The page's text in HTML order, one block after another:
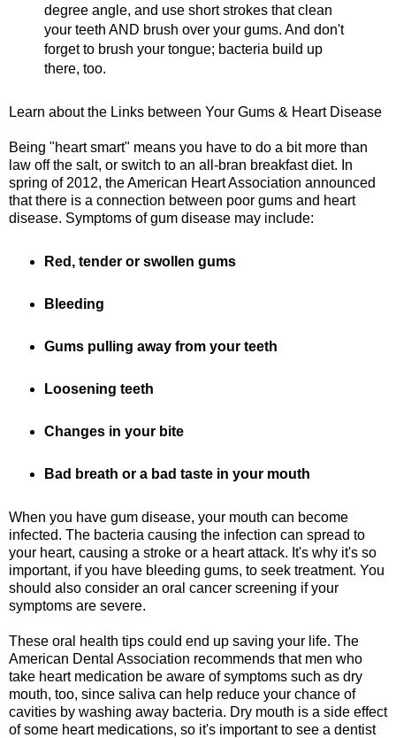
degree angle, and use short strokes that clean
your teeth AND brush over your gums. And don't
forget to brush your tongue; bacteria build up
there, too.
Learn about the Links between Your Gums & Heart Disease
Being "heart smart" means you have to do a bit more than
law off the salt, or switch to an all-bran breakfast diet. In
spring of 2012, the American Heart Association announced
that there is a connection between poor gums and heart
disease. Symptoms of gum disease may include:
Red, tender or swollen gums
Bleeding
Gums pulling away from your teeth
Loosening teeth
Changes in your bite
Bad breath or a bad taste in your mouth
When you have gum disease, your mouth can become
infected. The bacteria causing the infection can spread to
your heart, causing a stroke or a heart attack. It's why it's so
important, if you have bleeding gums, to seek treatment. You
should also consider an oral cancer screening if your
symptoms are severe.
These oral health tips could end up saving your life. The
American Dental Association recommends that men who
take heart medication be aware of symptoms such as dry
mouth, too, since saliva can help reduce your chance of
cavities by washing away bacteria. Dry mouth is a side effect
of some heart medications, so it's important to see a dentist